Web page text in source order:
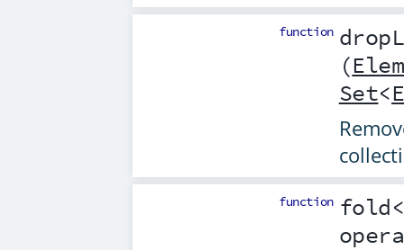
function
(
Set<
function fold<